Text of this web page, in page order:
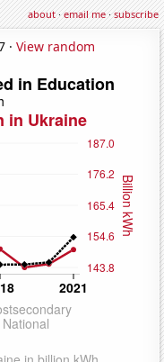
about·email me·subscribe
· View random